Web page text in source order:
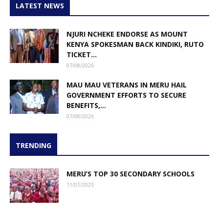
LATEST NEWS
NJURI NCHEKE ENDORSE AS MOUNT
KENYA SPOKESMAN BACK KINDIKI, RUTO
TICKET...
07/08/2026
MAU MAU VETERANS IN MERU HAIL
GOVERNMENT EFFORTS TO SECURE
BENEFITS,...
07/08/2026
TRENDING
MERU’S TOP 30 SECONDARY SCHOOLS
11/01/2025